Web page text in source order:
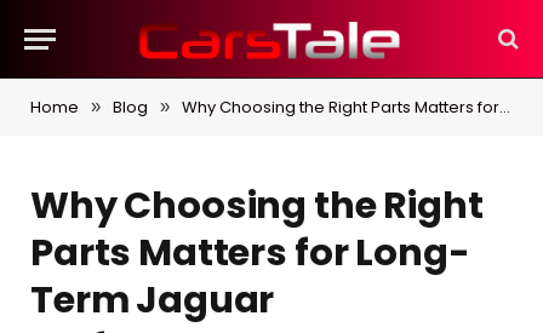
Home » Blog » Why Choosing the Right Parts Matters for Long-Term Jaguar Performance
Why Choosing the Right
Parts Matters for Long-
Term Jaguar